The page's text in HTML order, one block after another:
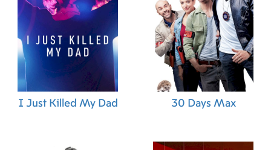
I Just Killed My Dad 30 Days Max